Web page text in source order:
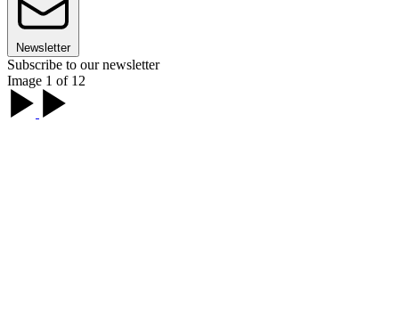
Newsletter
Subscribe to our newsletter
Image 1 of 12